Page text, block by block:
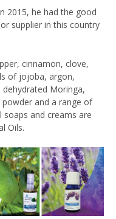
2015, he had the good
supplier in this country
cinnamon, clove,
of jojoba, argon,
Moringa,
powder and a range of
soaps and creams are
Oils.